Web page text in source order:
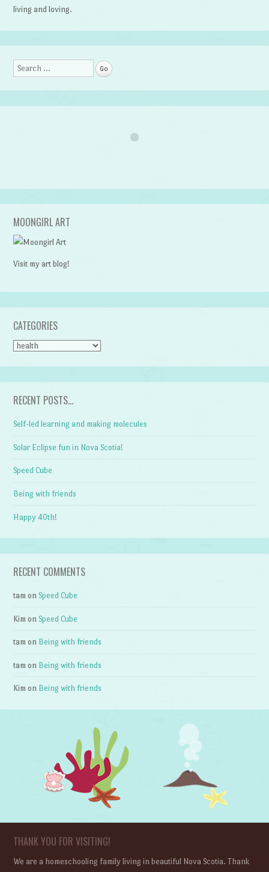
living and loving.
Search
MOONGIRL ART
Visit my art blog!
CATEGORIES
CATEGORIES
RECENT POSTS…
Self-led learning and making molecules
Solar Eclipse fun in Nova Scotia!
Speed Cube
Being with friends
Happy 40th!
RECENT COMMENTS
tam onSpeed Cube
Kim onSpeed Cube
tam on Being with friends
tam on Being with friends
Kim on Being with friends
THANK YOU FOR VISITING!
We are a homeschooling family living in beautiful Nova Scotia. Thank